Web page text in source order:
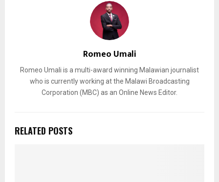
Romeo Umali
Romeo Umali is a multi-award winning Malawian journalist
who is currently working at the Malawi Broadcasting
Corporation (MBC) as an Online News Editor.
RELATED POSTS